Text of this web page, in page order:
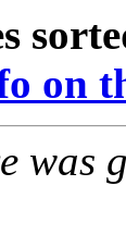
on
was